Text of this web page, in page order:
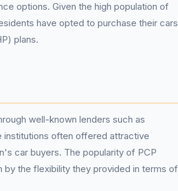
options. Given the high population of
have opted to purchase their cars
plans.
well-known lenders such as
institutions often offered attractive
car buyers. The popularity of PCP
by the flexibility they provided in terms of